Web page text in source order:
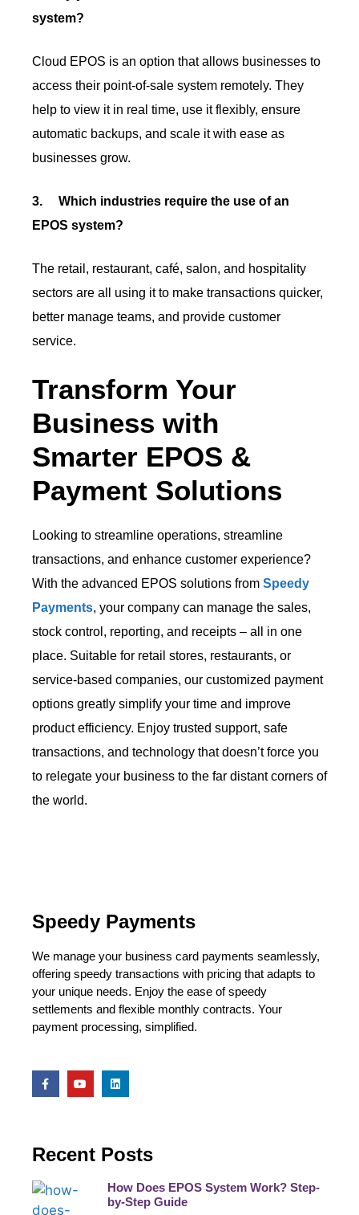
system?
Cloud EPOS is an option that allows businesses to
access their point-of-sale system remotely. They
help to view it in real time, use it flexibly, ensure
automatic backups, and scale it with ease as
businesses grow.
3.
Which industries require the use of an
EPOS system?
The retail, restaurant, café, salon, and hospitality
sectors are all using it to make transactions quicker,
better manage teams, and provide customer
service.
Transform Your
Business with
Smarter EPOS &
Payment Solutions
Looking to streamline operations, streamline
transactions, and enhance customer experience?
With the advanced EPOS solutions from Speedy
Payments, your company can manage the sales,
stock control, reporting, and receipts – all in one
place. Suitable for retail stores, restaurants, or
service-based companies, our customized payment
options greatly simplify your time and improve
product efficiency. Enjoy trusted support, safe
transactions, and technology that doesn’t force you
to relegate your business to the far distant corners of
the world.
Speedy Payments
We manage your business card payments seamlessly,
offering speedy transactions with pricing that adapts to
your unique needs. Enjoy the ease of speedy
settlements and flexible monthly contracts. Your
payment processing, simplified.
Recent Posts
How Does EPOS System Work? Step-
by-Step Guide